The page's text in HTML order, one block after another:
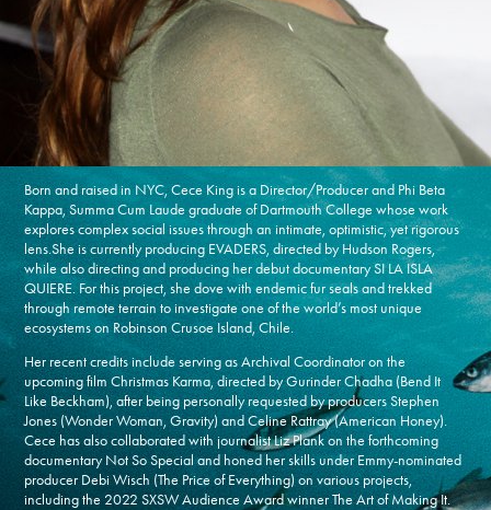
Born and raised in NYC, Cece King is a Director/Producer and Phi Beta
Kappa, Summa Cum Laude graduate of Dartmouth College whose work
explores complex social issues through an intimate, optimistic, yet rigorous
lens.She is currently producing EVADERS, directed by Hudson Rogers,
while also directing and producing her debut documentary SI LA ISLA
QUIERE. For this project, she dove with endemic fur seals and trekked
through remote terrain to investigate one of the world’s most unique
ecosystems on Robinson Crusoe Island, Chile.
Her recent credits include serving as Archival Coordinator on the
upcoming film Christmas Karma, directed by Gurinder Chadha (Bend It
Like Beckham), after being personally requested by producers Stephen
Jones (Wonder Woman, Gravity) and Celine Rattray (American Honey).
Cece has also collaborated with journalist Liz Plank on the forthcoming
documentary Not So Special and honed her skills under Emmy-nominated
producer Debi Wisch (The Price of Everything) on various projects,
including the 2022 SXSW Audience Award winner The Art of Making It.